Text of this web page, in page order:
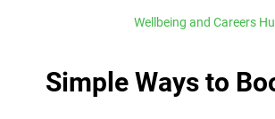
Wellbeing and Careers
Simple Ways to